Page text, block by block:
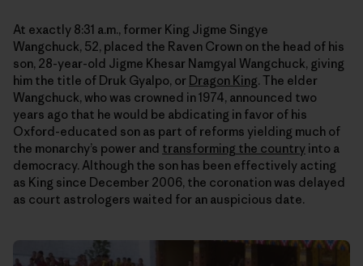
At exactly 8:31 a.m., former King Jigme Singye
Wangchuck, 52, placed the Raven Crown on the head of his
son, 28-year-old Jigme Khesar Namgyal Wangchuck, giving
him the title of Druk Gyalpo, or Dragon King. The elder
Wangchuck, who was crowned in 1974, announced two
years ago that he would be abdicating in favor of his
Oxford-educated son as part of reforms yielding much of
the monarchy’s power and transforming the country into a
democracy. Although the son has been effectively acting
as King since December 2006, the coronation was delayed
as court astrologers waited for an auspicious date.